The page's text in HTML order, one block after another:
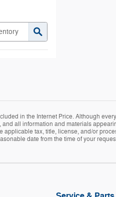
in the Internet Price. Although
all information and materials
applicable tax, title, license, and/or
date from the time of your